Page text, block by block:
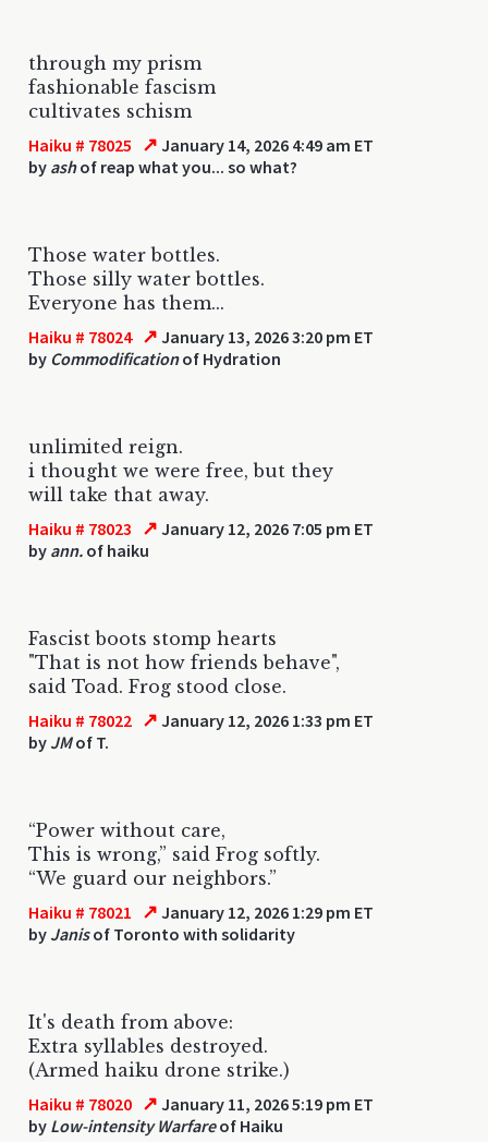
through my prism
fashionable fascism
cultivates schism
Haiku # 78025 ↗ January 14, 2026 4:49 am ET
by ashof reap what you... so what?
Those water bottles.
Those silly water bottles.
Everyone has them...
Haiku # 78024 ↗ January 13, 2026 3:20 pm ET
by Commodificationof Hydration
unlimited reign.
i thought we were free, but they
will take that away.
Haiku # 78023 ↗ January 12, 2026 7:05 pm ET
by ann. of haiku
Fascist boots stomp hearts
"That is not how friends behave",
said Toad. Frog stood close.
Haiku # 78022 ↗ January 12, 2026 1:33 pm ET
by JMof T.
“Power without care,
This is wrong,” said Frog softly.
“We guard our neighbors.”
Haiku # 78021 ↗ January 12, 2026 1:29 pm ET
by Janisof Toronto with solidarity
It's death from above:
Extra syllables destroyed.
(Armed haiku drone strike.)
Haiku # 78020 ↗ January 11, 2026 5:19 pm ET
by Low-intensity Warfareof Haiku